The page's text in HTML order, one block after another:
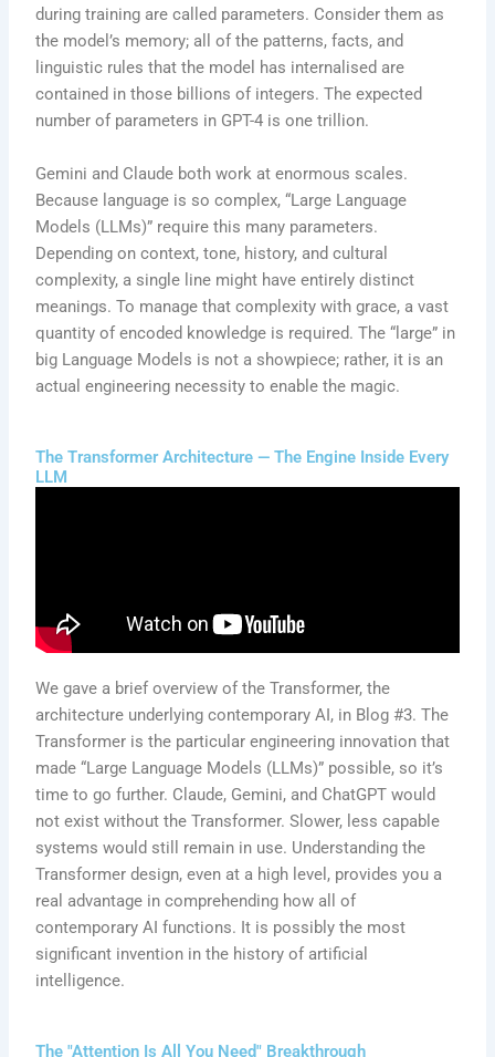
during training are called parameters. Consider them as
the model’s memory; all of the patterns, facts, and
linguistic rules that the model has internalised are
contained in those billions of integers. The expected
number of parameters in GPT-4 is one trillion.
Gemini and Claude both work at enormous scales.
Because language is so complex, “Large Language
Models (LLMs)” require this many parameters.
Depending on context, tone, history, and cultural
complexity, a single line might have entirely distinct
meanings. To manage that complexity with grace, a vast
quantity of encoded knowledge is required. The “large” in
big Language Models is not a showpiece; rather, it is an
actual engineering necessity to enable the magic.
The Transformer Architecture — The Engine Inside Every
LLM
We gave a brief overview of the Transformer, the
architecture underlying contemporary AI, in Blog #3. The
Transformer is the particular engineering innovation that
made “Large Language Models (LLMs)” possible, so it’s
time to go further. Claude, Gemini, and ChatGPT would
not exist without the Transformer. Slower, less capable
systems would still remain in use. Understanding the
Transformer design, even at a high level, provides you a
real advantage in comprehending how all of
contemporary AI functions. It is possibly the most
significant invention in the history of artificial
intelligence.
The "Attention Is All You Need" Breakthrough